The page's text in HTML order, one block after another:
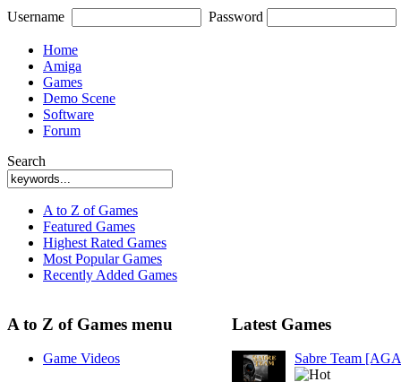
Username Password
Home
Amiga
Games
Demo Scene
Software
Forum
Search
A to Z of Games
Featured Games
Highest Rated Games
Most Popular Games
Recently Added Games
A to Z of Games menu
Game Videos
Latest Games
Sabre Team